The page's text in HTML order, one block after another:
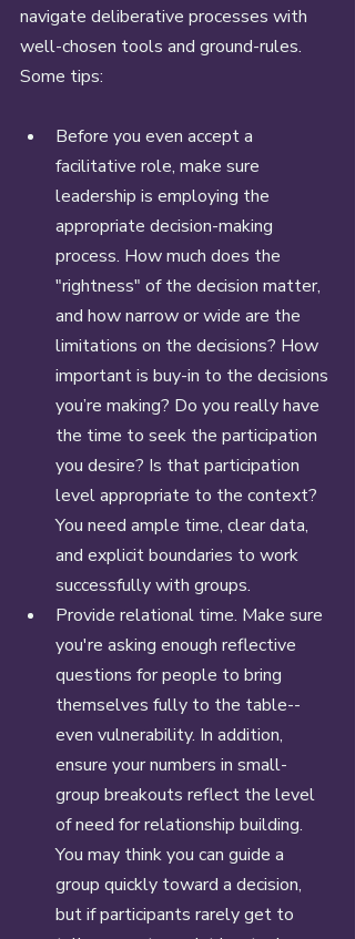
navigate deliberative processes with
well-chosen tools and ground-rules.
Some tips:
Before you even accept a
facilitative role, make sure
leadership is employing the
appropriate decision-making
process. How much does the
"rightness" of the decision matter,
and how narrow or wide are the
limitations on the decisions? How
important is buy-in to the decisions
you’re making? Do you really have
the time to seek the participation
you desire? Is that participation
level appropriate to the context?
You need ample time, clear data,
and explicit boundaries to work
successfully with groups.
Provide relational time. Make sure
you're asking enough reflective
questions for people to bring
themselves fully to the table--
even vulnerability. In addition,
ensure your numbers in small-
group breakouts reflect the level
of need for relationship building.
You may think you can guide a
group quickly toward a decision,
but if participants rarely get to